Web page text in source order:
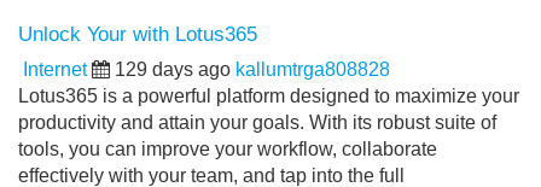
Unlock Your with Lotus365
Internet 129 days ago kallumtrga808828
Lotus365 is a powerful platform designed to maximize your
productivity and attain your goals. With its robust suite of
tools, you can improve your workflow, collaborate
effectively with your team, and tap into the full